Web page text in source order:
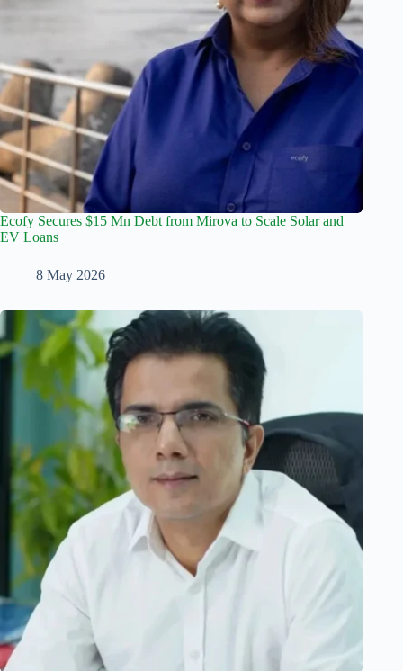
Ecofy Secures $15 Mn Debt from Mirova to Scale Solar and
EV Loans
8 May 2026